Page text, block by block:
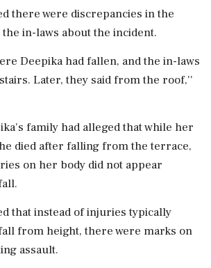
there were discrepancies in the
in-laws about the incident.
Deepika had fallen, and the in-laws
Later, they said from the roof,''
family had alleged that while her
died after falling from the terrace,
on her body did not appear
that instead of injuries typically
from height, there were marks on
assault.